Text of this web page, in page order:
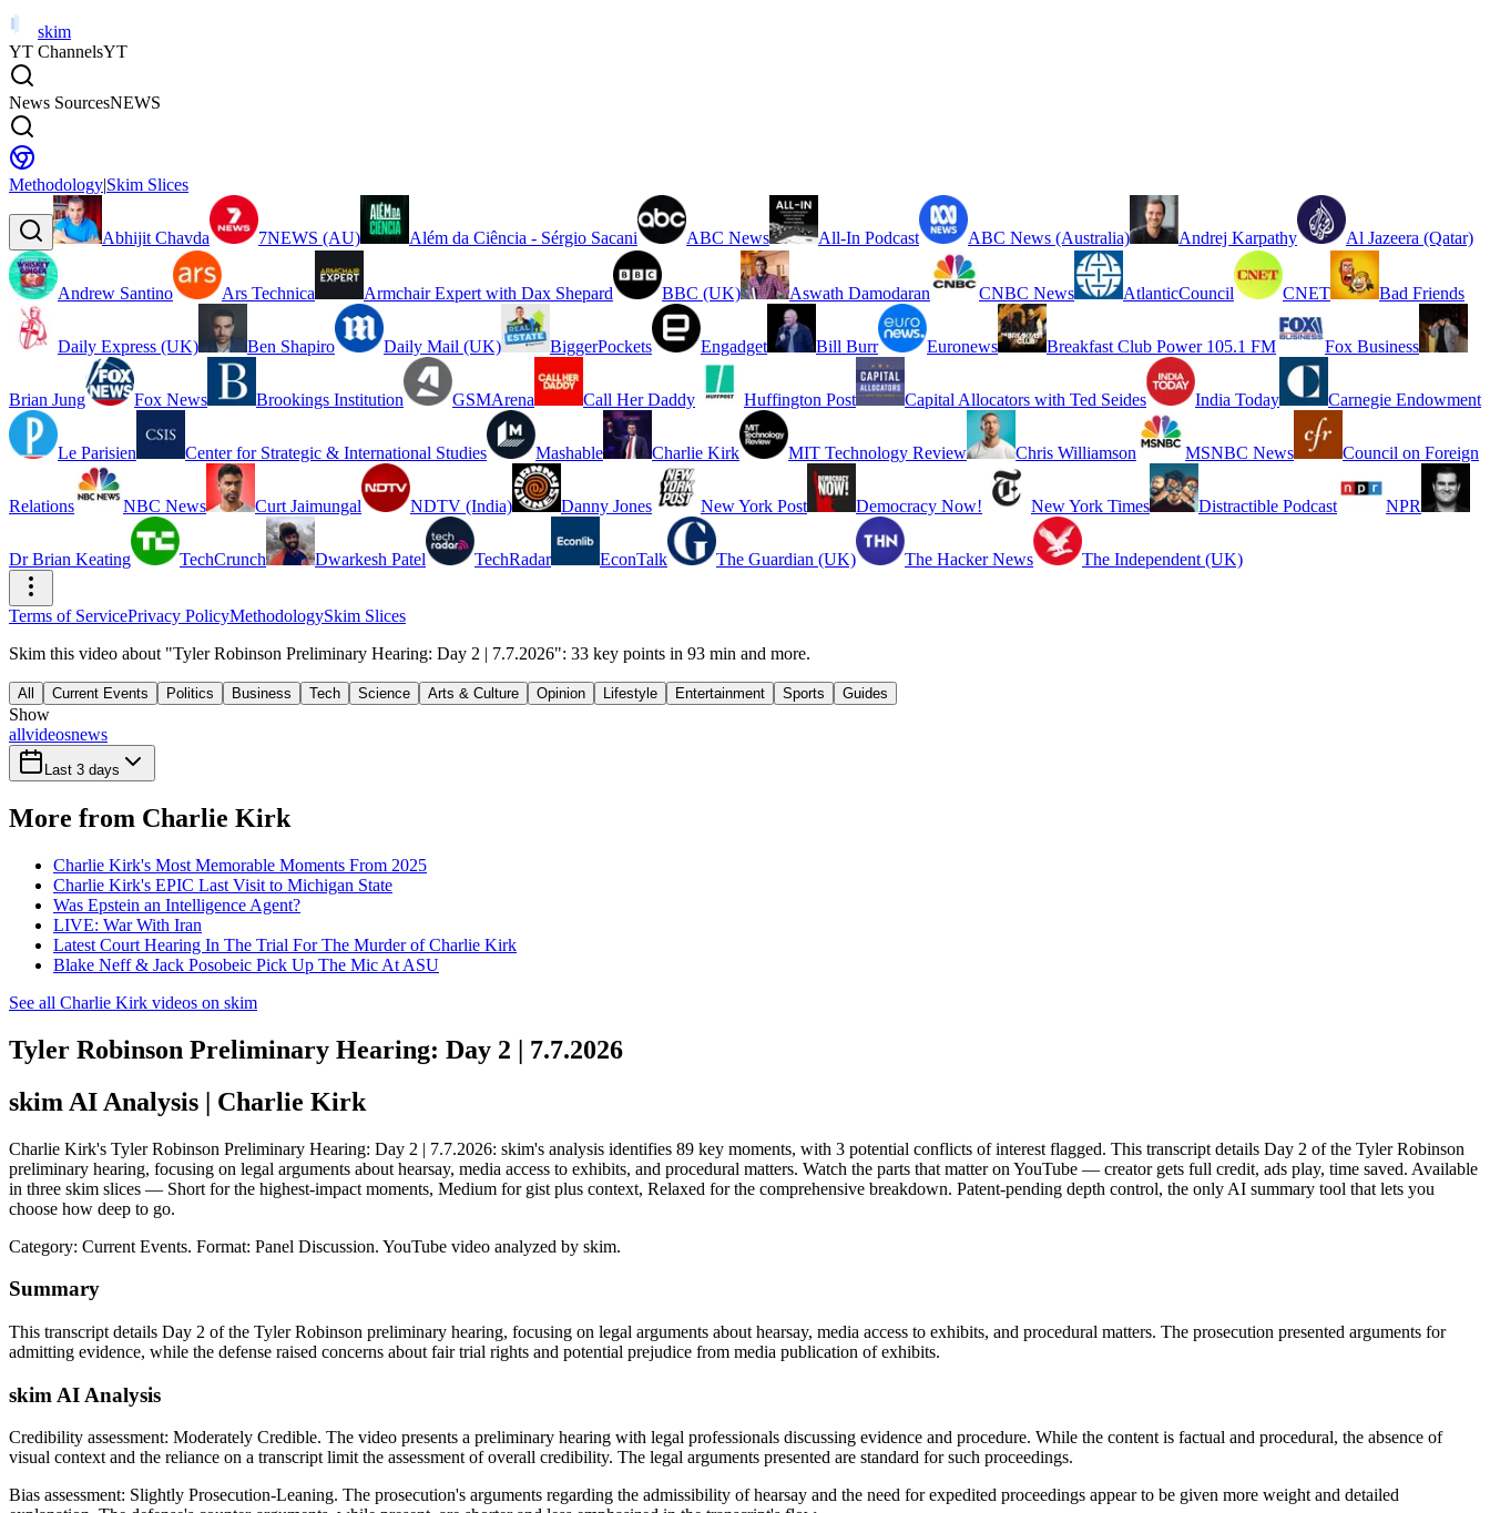
skim
YT ChannelsYT
News SourcesNEWS
Methodology|Skim Slices
Abhijit Chavda 7NEWS (AU) Além da Ciência - Sérgio Sacani ABC News All-In Podcast ABC News (Australia) Andrej Karpathy Al Jazeera (Qatar)
Andrew Santino Ars Technica Armchair Expert with Dax Shepard BBC (UK) Aswath Damodaran CNBC News AtlanticCouncil CNET Bad Friends
Daily Express (UK) Ben Shapiro Daily Mail (UK) BiggerPockets Engadget Bill Burr Euronews Breakfast Club Power 105.1 FM Fox Business
Brian Jung Fox News Brookings Institution GSMArena Call Her Daddy Huffington Post Capital Allocators with Ted Seides India Today Carnegie Endowment
Le Parisien Center for Strategic & International Studies Mashable Charlie Kirk MIT Technology Review Chris Williamson MSNBC News Council on Foreign
Relations NBC News Curt Jaimungal NDTV (India) Danny Jones New York Post Democracy Now! New York Times Distractible Podcast NPR
Dr Brian Keating TechCrunch Dwarkesh Patel TechRadar EconTalk The Guardian (UK) The Hacker News The Independent (UK)
Terms of ServicePrivacy PolicyMethodologySkim Slices
Skim this video about "Tyler Robinson Preliminary Hearing: Day 2 | 7.7.2026": 33 key points in 93 min and more.
All Current Events Politics Business Tech Science Arts & Culture Opinion Lifestyle Entertainment Sports Guides
Show
allvideosnews
Last 3 days
More from Charlie Kirk
Charlie Kirk's Most Memorable Moments From 2025
Charlie Kirk's EPIC Last Visit to Michigan State
Was Epstein an Intelligence Agent?
LIVE: War With Iran
Latest Court Hearing In The Trial For The Murder of Charlie Kirk
Blake Neff & Jack Posobeic Pick Up The Mic At ASU
See all Charlie Kirk videos on skim
Tyler Robinson Preliminary Hearing: Day 2 | 7.7.2026
skim AI Analysis | Charlie Kirk
Charlie Kirk's Tyler Robinson Preliminary Hearing: Day 2 | 7.7.2026: skim's analysis identifies 89 key moments, with 3 potential conflicts of interest flagged. This transcript details Day 2 of the Tyler Robinson
preliminary hearing, focusing on legal arguments about hearsay, media access to exhibits, and procedural matters. Watch the parts that matter on YouTube — creator gets full credit, ads play, time saved. Available
in three skim slices — Short for the highest-impact moments, Medium for gist plus context, Relaxed for the comprehensive breakdown. Patent-pending depth control, the only AI summary tool that lets you
choose how deep to go.
Category: Current Events. Format: Panel Discussion. YouTube video analyzed by skim.
Summary
This transcript details Day 2 of the Tyler Robinson preliminary hearing, focusing on legal arguments about hearsay, media access to exhibits, and procedural matters. The prosecution presented arguments for
admitting evidence, while the defense raised concerns about fair trial rights and potential prejudice from media publication of exhibits.
skim AI Analysis
Credibility assessment: Moderately Credible. The video presents a preliminary hearing with legal professionals discussing evidence and procedure. While the content is factual and procedural, the absence of
visual context and the reliance on a transcript limit the assessment of overall credibility. The legal arguments presented are standard for such proceedings.
Bias assessment: Slightly Prosecution-Leaning. The prosecution's arguments regarding the admissibility of hearsay and the need for expedited proceedings appear to be given more weight and detailed